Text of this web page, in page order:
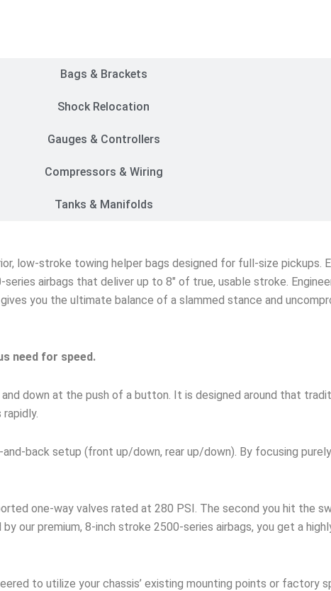
Bags & Brackets
Shock Relocation
Gauges & Controllers
Compressors & Wiring
Tanks & Manifolds
low-stroke towing helper bags designed for full-size pickups.
airbags that deliver up to 8″ of true, usable stroke.
you the ultimate balance of a slammed stance and
need for speed.
down at the push of a button. It is designed around that
back setup (front up/down, rear up/down). By focusing
one-way valves rated at 280 PSI. The second you hit the
our premium, 8-inch stroke 2500-series airbags, you get a
to utilize your chassis’ existing mounting points or factory